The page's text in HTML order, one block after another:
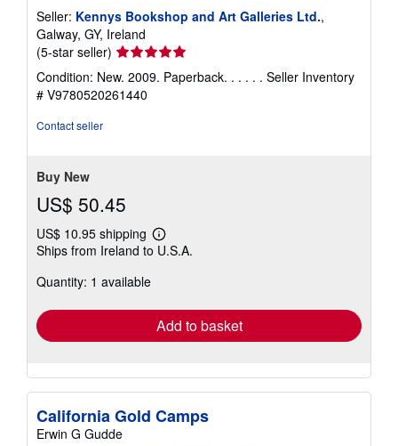
Seller: Kennys Bookshop and Art Galleries Ltd.,
Galway, GY, Ireland
(5-star seller) Seller
rating
5
out
Condition: New. 2009. Paperback. . . . . . Seller Inventory
# V9780520261440
Contact seller
Buy New
US$ 50.45
US$ 10.95 shipping
Learn
more
Ships from Ireland to U.S.A.
Quantity: 1 available
Add to basket
California Gold Camps
Erwin G Gudde